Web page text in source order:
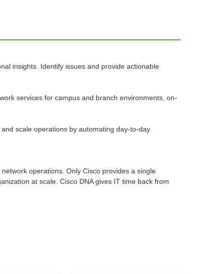
insights. Identify issues and provide actionable
services for campus and branch environments, on-
scale operations by automating day-to-day
operations. Only Cisco provides a single
at scale. Cisco DNA gives IT time back from